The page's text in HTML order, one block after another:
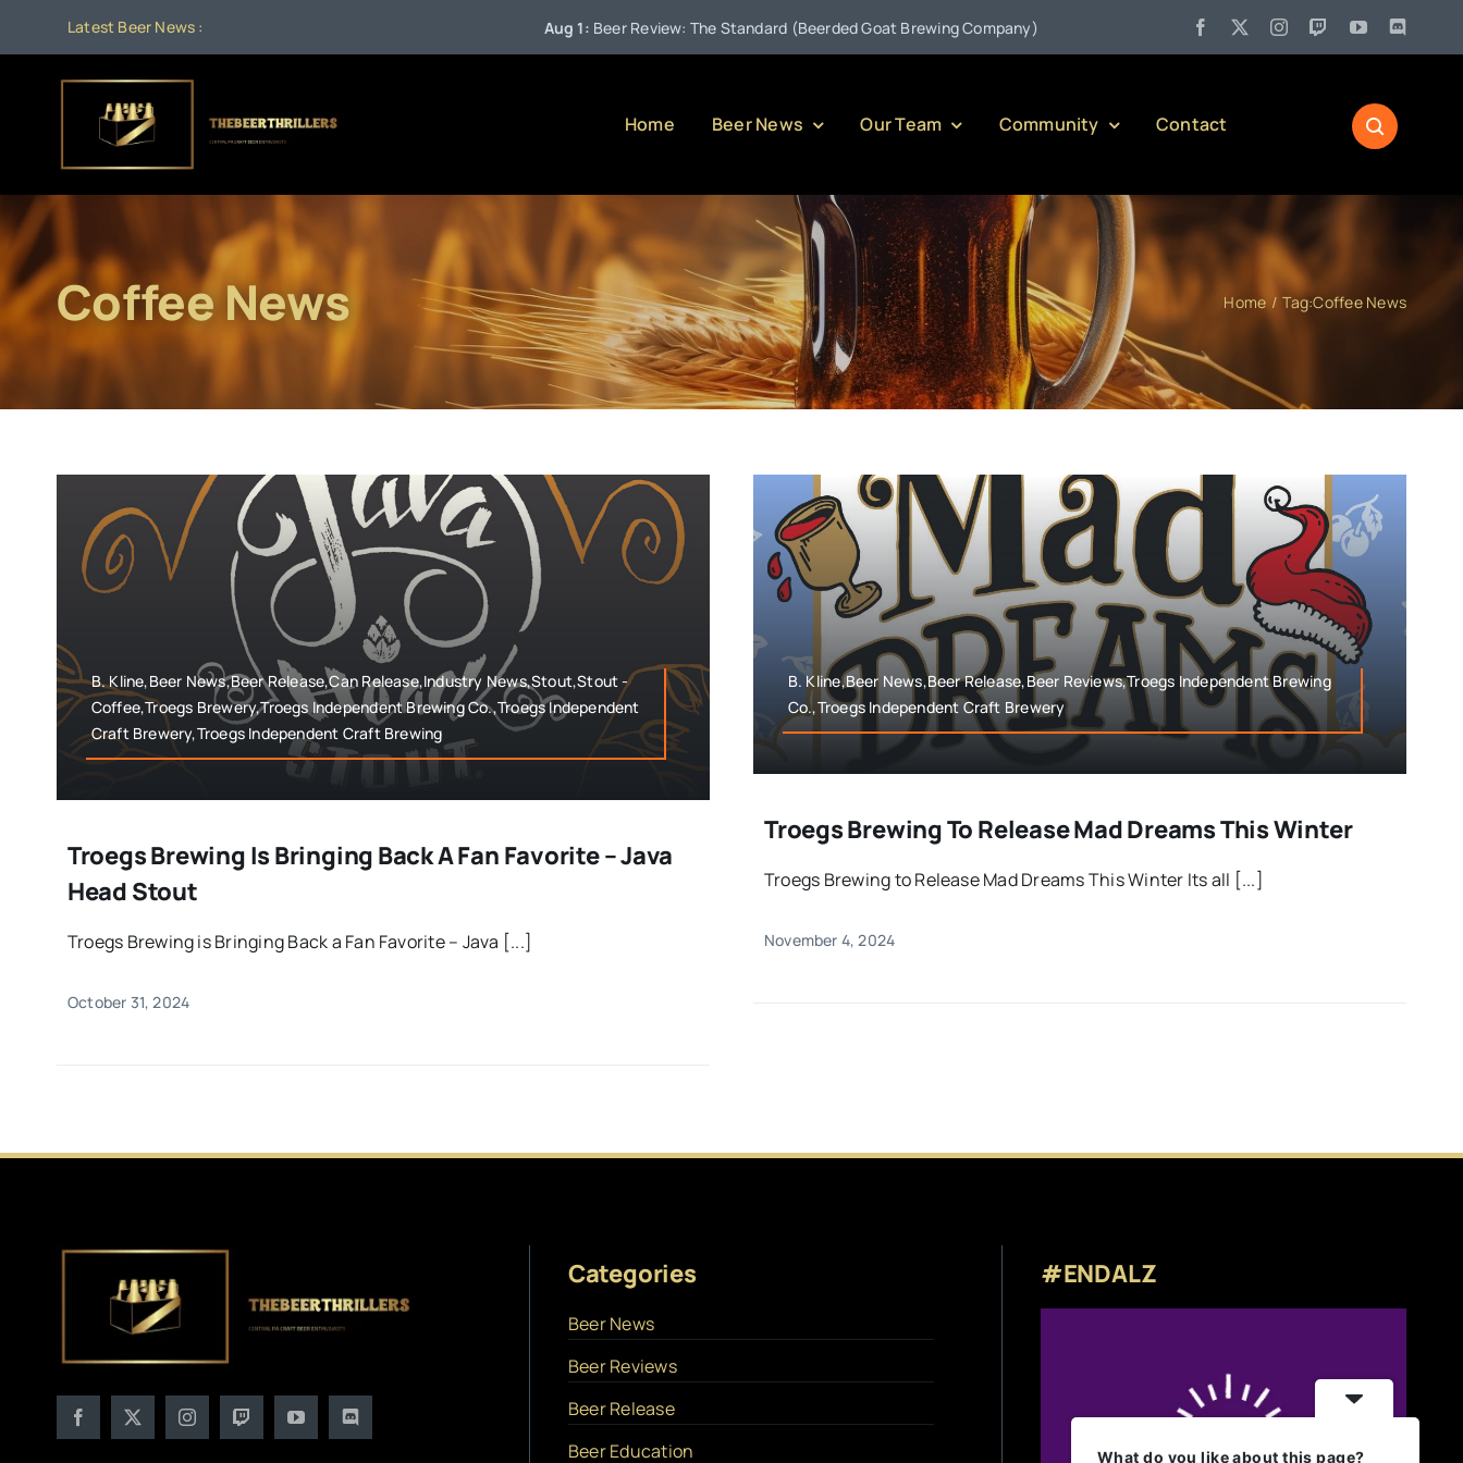
content
Latest Beer News : Beer Review: The Standard (Beerded Goat Brewing Company) • Pennsylvania Liquor Control Board Responsible
Home Beer News Our Team Community Contact
Coffee News Home Tag:Coffee News
B. Kline,Beer News,Beer Release,Can Release,Industry News,Stout,Stout -
Coffee,Troegs Brewery,Troegs Independent Brewing Co.,Troegs Independent
Craft Brewery,Troegs Independent Craft Brewing
Troegs Brewing Is Bringing Back A Fan Favorite – Java
Head Stout
Troegs Brewing is Bringing Back a Fan Favorite – Java [...]
October 31, 2024
B. Kline,Beer News,Beer Release,Beer Reviews,Troegs Independent Brewing
Co.,Troegs Independent Craft Brewery
Troegs Brewing To Release Mad Dreams This Winter
Troegs Brewing to Release Mad Dreams This Winter Its all [...]
November 4, 2024
Categories
Beer News
Beer Reviews
Beer Release
Beer Education
#ENDALZ
What do you like about this page?